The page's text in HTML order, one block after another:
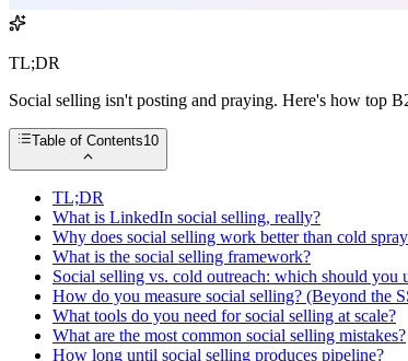
TL;DR
Social selling isn't posting and praying. Here's how top
Table of Contents10
TL;DR
What is LinkedIn social selling, really?
Why does social selling work better than cold
What is the social selling framework?
Social selling vs. cold outreach: which should you
How do you measure social selling? (Beyond the
What tools do you need for social selling at scale?
What are the most common social selling mistakes?
How long until social selling produces pipeline?